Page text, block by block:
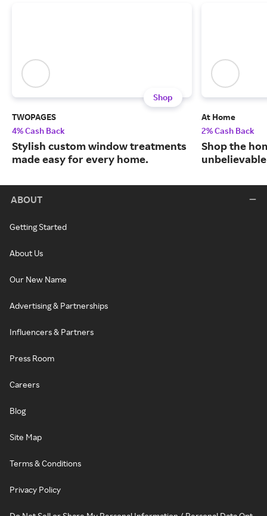
Shop
TWOPAGES
4% Cash Back
Stylish custom window treatments
made easy for every home.
At Home
2% Cash Back
Shop the
ABOUT
Getting Started
About Us
Our New Name
Advertising & Partnerships
Influencers & Partners
Press Room
Careers
Blog
Site Map
Terms & Conditions
Privacy Policy